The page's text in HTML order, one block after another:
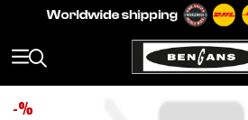
-%